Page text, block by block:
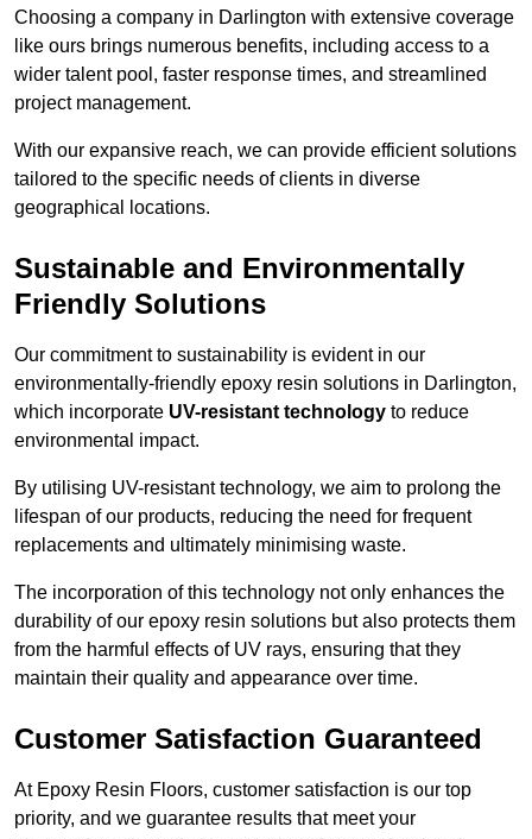
Choosing a company in Darlington with extensive coverage
like ours brings numerous benefits, including access to a
wider talent pool, faster response times, and streamlined
project management.
With our expansive reach, we can provide efficient solutions
tailored to the specific needs of clients in diverse
geographical locations.
Sustainable and Environmentally
Friendly Solutions
Our commitment to sustainability is evident in our
environmentally-friendly epoxy resin solutions in Darlington,
which incorporate UV-resistant technology to reduce
environmental impact.
By utilising UV-resistant technology, we aim to prolong the
lifespan of our products, reducing the need for frequent
replacements and ultimately minimising waste.
The incorporation of this technology not only enhances the
durability of our epoxy resin solutions but also protects them
from the harmful effects of UV rays, ensuring that they
maintain their quality and appearance over time.
Customer Satisfaction Guaranteed
At Epoxy Resin Floors, customer satisfaction is our top
priority, and we guarantee results that meet your